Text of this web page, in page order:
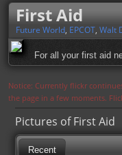
First Aid
Future World, EPCOT, Walt
For all your first aid
Notice: Currently flickr
the page in a few moments.
Pictures of First Aid
Recent